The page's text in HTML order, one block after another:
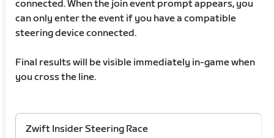
connected. When the join event prompt appears, you
can only enter the event if you have a compatible
steering device connected.
Final results will be visible immediately in-game when
you cross the line.
Zwift Insider Steering Race